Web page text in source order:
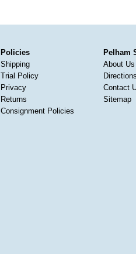
Policies
Shipping
Trial Policy
Privacy
Returns
Consignment Policies
Pelham
About Us
Contact
Sitemap